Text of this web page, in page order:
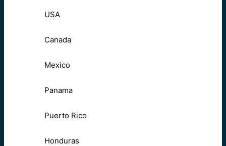
USA
Canada
Mexico
Panama
Puerto Rico
Honduras